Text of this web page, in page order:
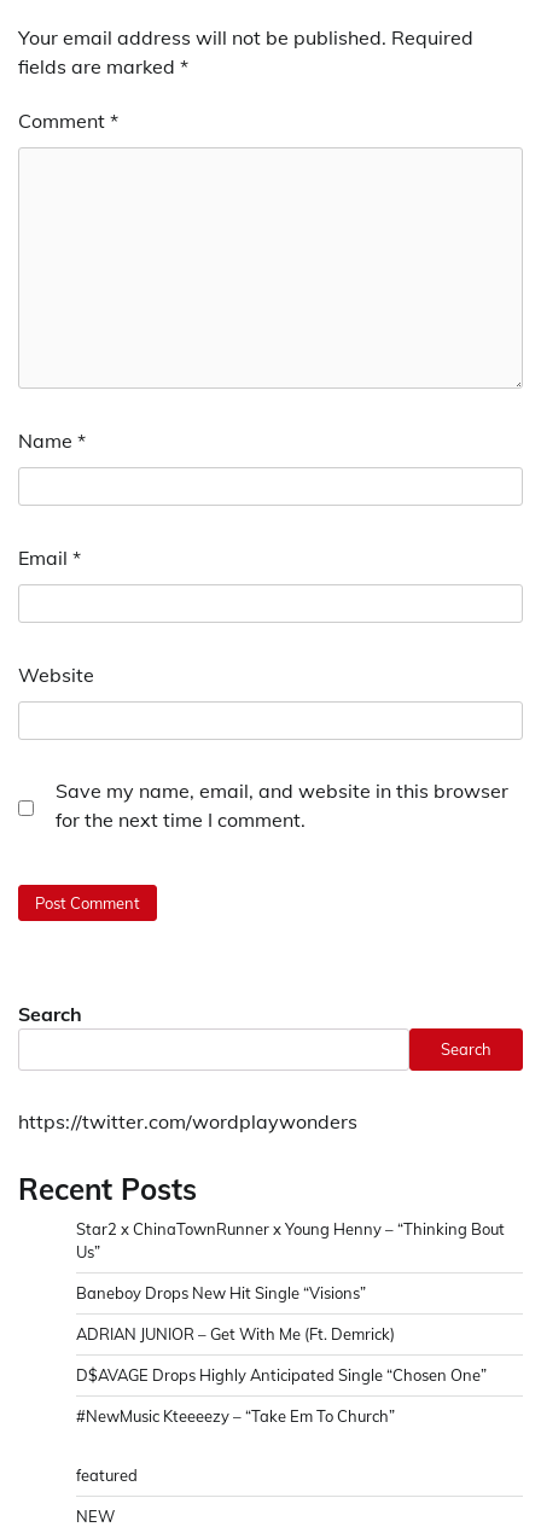
Your email address will not be published. Required
fields are marked *
Comment *
Name *
Email *
Website
Save my name, email, and website in this browser
for the next time I comment.
Search
Search
https://twitter.com/wordplaywonders
Recent Posts
Star2 x ChinaTownRunner x Young Henny – “Thinking Bout
Us”
Baneboy Drops New Hit Single “Visions”
ADRIAN JUNIOR – Get With Me (Ft. Demrick)
D$AVAGE Drops Highly Anticipated Single “Chosen One”
#NewMusic Kteeeezy – “Take Em To Church”
featured
NEW